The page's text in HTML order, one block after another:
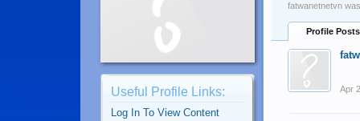
Useful Profile Links:
Log In To View Content
fatwanetnetvn
Profile Posts
Apr